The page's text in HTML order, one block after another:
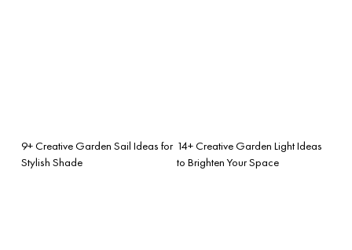
9+ Creative Garden Sail Ideas for
Stylish Shade
14+ Creative Garden Light Ideas
to Brighten Your Space